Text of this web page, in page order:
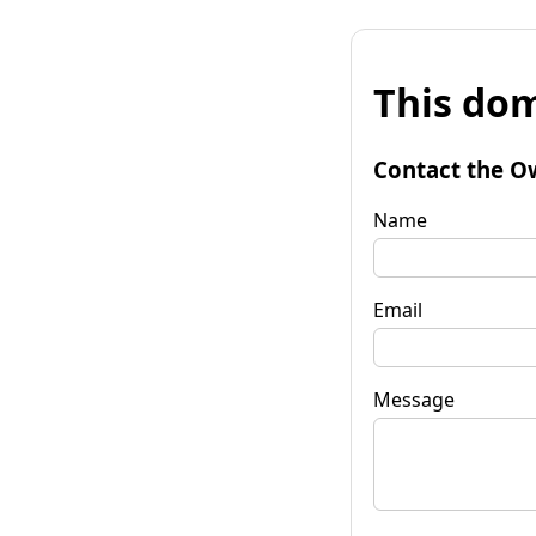
This
Contact the
Name
Email
Message